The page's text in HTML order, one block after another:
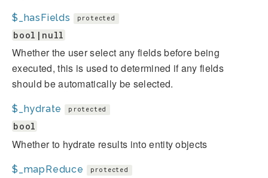
$_hasFields protected
bool|null
Whether the user select any fields before being
executed, this is used to determined if any fields
should be automatically be selected.
$_hydrate protected
bool
Whether to hydrate results into entity objects
$_mapReduce protected